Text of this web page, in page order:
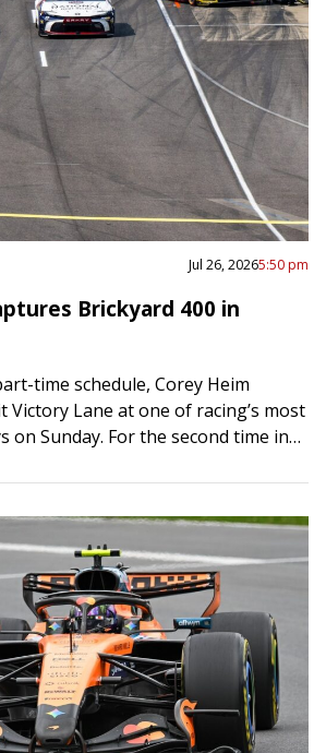
Jul 26, 20265:50 pm
Brickyard 400 in
time schedule, Corey Heim
Victory Lane at one of racing’s most
on Sunday. For the second time in